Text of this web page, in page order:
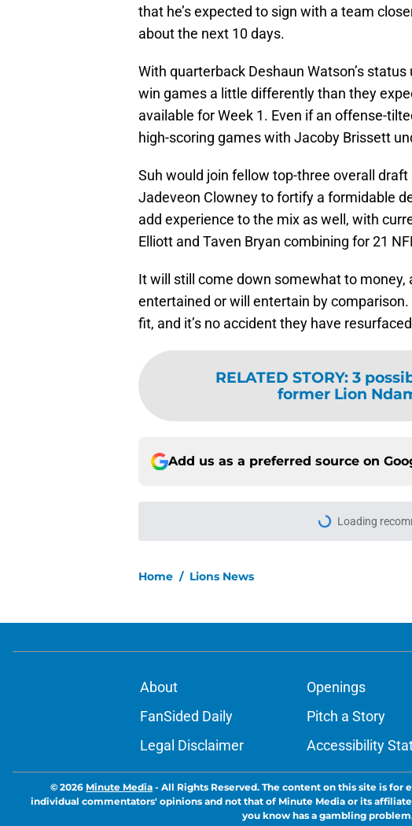
that he’s expected to sign with a team
about the next 10 days.
With quarterback Deshaun Watson’s
win games a little differently than they
available for Week 1. Even if an offense-
high-scoring games with Jacoby Brissett
Suh would join fellow top-three overall
Jadeveon Clowney to fortify a formidable
add experience to the mix as well, with
Elliott and Taven Bryan combining for 21
It will still come down somewhat to money,
entertained or will entertain by
fit, and it’s no accident they have
RELATED STORY: 3
former Lion
Add us as a preferred source on
camp
Devin White arrives hungry
Lions cornerback Ennis
2026
Overlooked Lions signing